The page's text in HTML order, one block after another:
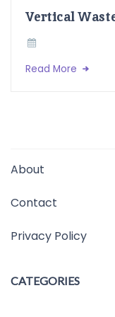
Vertical
Read More
About
Contact
Privacy Policy
CATEGORIES